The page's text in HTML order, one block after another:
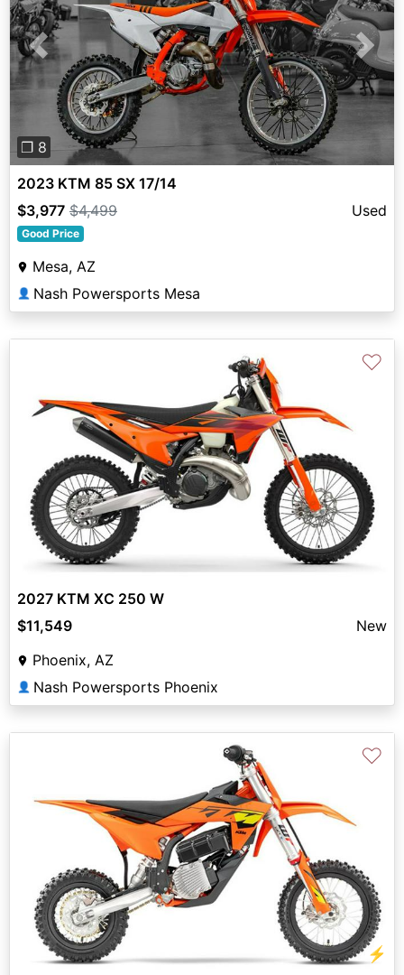
Previous Next
❐ 8
2023 KTM 85 SX 17/14
$3,977 $4,499 Used
Good Price
Mesa, AZ
👤 Nash Powersports Mesa
♡
2027 KTM XC 250 W
$11,549
New
Phoenix, AZ
👤 Nash Powersports Phoenix
⚡
♡